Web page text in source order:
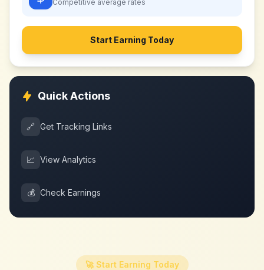
Competitive average rates
Start Earning Today
Quick Actions
🔗 Get Tracking Links
📈 View Analytics
💰 Check Earnings
🚀 Start Earning Today